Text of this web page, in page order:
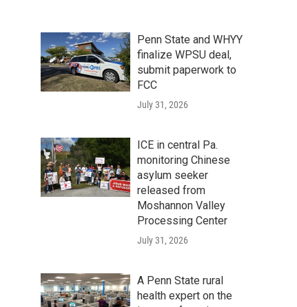
Penn State and WHYY
finalize WPSU deal,
submit paperwork to
FCC
July 31, 2026
ICE in central Pa.
monitoring Chinese
asylum seeker
released from
Moshannon Valley
Processing Center
July 31, 2026
A Penn State rural
health expert on the